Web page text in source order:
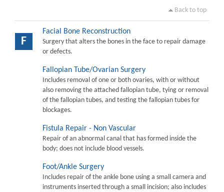
Back to top
F
Facial Bone Reconstruction
Surgery that alters the bones in the face to repair damage
or defects.
Fallopian Tube/Ovarian Surgery
Includes removal of one or both ovaries, with or without
also removing the attached fallopian tube, tying or removal
of the fallopian tubes, and testing the fallopian tubes for
blockages.
Fistula Repair - Non Vascular
Repair of an abnormal canal that has formed inside the
body; does not include blood vessels.
Foot/Ankle Surgery
Includes repair of the ankle bone using a small camera and
instruments inserted through a small incision; also includes